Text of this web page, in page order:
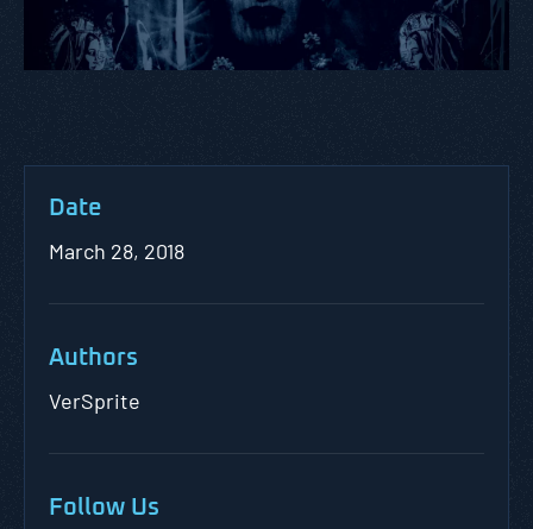
Date
March 28, 2018
Authors
VerSprite
Follow Us